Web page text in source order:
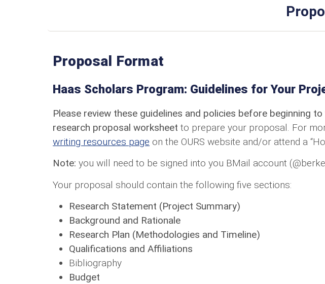
Proposal Format
Haas Scholars Program: Guidelines for Your
Please review these guidelines and policies before beginning
research proposal worksheet to prepare your proposal. For
writing resources page on the OURS website and/or attend a
Note: you will need to be signed into you BMail account
Your proposal should contain the following five sections:
Research Statement (Project Summary)
Background and Rationale
Research Plan (Methodologies and Timeline)
Qualifications and Affiliations
Bibliography
Budget